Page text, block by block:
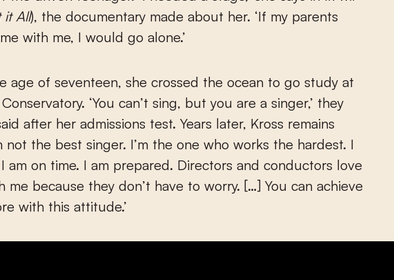
it All), the documentary made about her. ‘If my parents
with me, I would go alone.’
age of seventeen, she crossed the ocean to go study at
‘You can’t sing, but you are a singer,’ they
after her admissions test. Years later, Kross remains
not the best singer. I’m the one who works the hardest. I
am on time. I am prepared. Directors and conductors love
me because they don’t have to worry. […] You can achieve
with this attitude.’